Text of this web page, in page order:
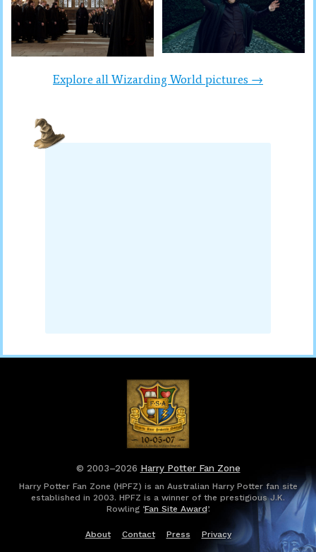
Explore all Wizarding World pictures →
© 2003–2026 Harry Potter Fan Zone
Harry Potter Fan Zone (HPFZ) is an Australian Harry Potter fan site
established in 2003. HPFZ is a winner of the prestigious J.K.
Rowling ‘Fan Site Award’.
About Contact Press Privacy